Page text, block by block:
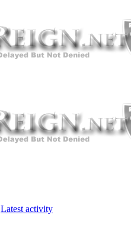
Latest activity